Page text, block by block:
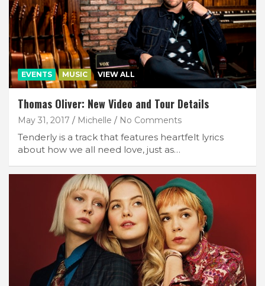
EVENTS MUSIC VIEW ALL
Thomas Oliver: New Video and Tour Details
May 31, 2017 Michelle No Comments
Tenderly is a track that features heartfelt lyrics
about how we all need love, just as…